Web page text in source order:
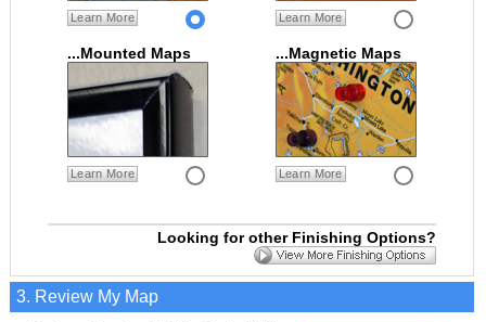
Learn More Learn More
...Mounted Maps
Learn More
...Magnetic Maps
Learn More
Looking for other Finishing Options?
3. Review My Map